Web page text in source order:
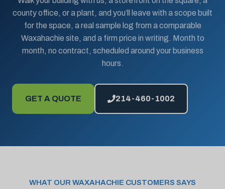
county office, or a plant, and you’ll leave with a scope built
for the space, a real sample log from a comparable
Waxahachie site, and a firm price in writing. Month to
month, no contract, scheduled around your business
hours.
GET A QUOTE 214-460-1002
WHAT OUR WAXAHACHIE CUSTOMERS SAYS